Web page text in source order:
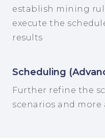
establish mining
execute the
results
Scheduling
Further refine the
scenarios and